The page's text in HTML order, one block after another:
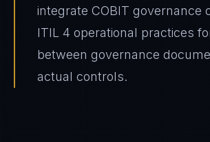
integrate COBIT governance
ITIL 4 operational practices
between governance
actual controls.